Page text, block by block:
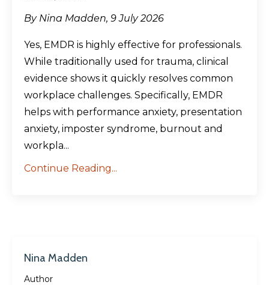
By Nina Madden, 9 July 2026
Yes, EMDR is highly effective for professionals.
While traditionally used for trauma, clinical
evidence shows it quickly resolves common
workplace challenges. Specifically, EMDR
helps with performance anxiety, presentation
anxiety, imposter syndrome, burnout and
workpla...
Continue Reading...
Nina Madden
Author